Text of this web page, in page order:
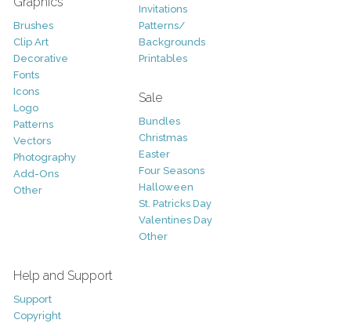
Brushes
Clip Art
Decorative
Fonts
Icons
Logo
Patterns
Vectors
Photography
Add-Ons
Other
Invitations
Patterns/
Backgrounds
Printables
Sale
Bundles
Christmas
Easter
Four Seasons
Halloween
St. Patricks Day
Valentines Day
Other
Help and Support
Support
Copyright